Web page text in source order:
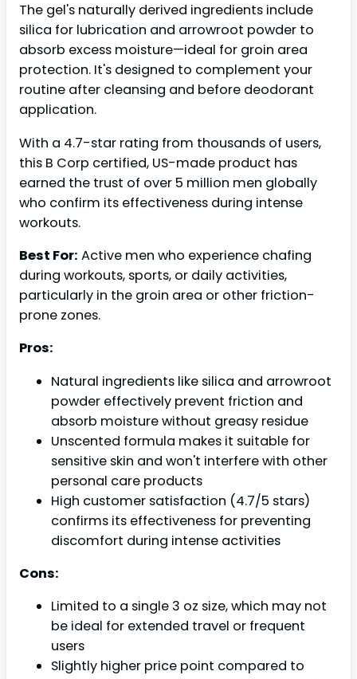
The gel's naturally derived ingredients include
silica for lubrication and arrowroot powder to
absorb excess moisture—ideal for groin area
protection. It's designed to complement your
routine after cleansing and before deodorant
application.
With a 4.7-star rating from thousands of users,
this B Corp certified, US-made product has
earned the trust of over 5 million men globally
who confirm its effectiveness during intense
workouts.
Best For: Active men who experience chafing
during workouts, sports, or daily activities,
particularly in the groin area or other friction-
prone zones.
Pros:
Natural ingredients like silica and arrowroot
powder effectively prevent friction and
absorb moisture without greasy residue
Unscented formula makes it suitable for
sensitive skin and won't interfere with other
personal care products
High customer satisfaction (4.7/5 stars)
confirms its effectiveness for preventing
discomfort during intense activities
Cons:
Limited to a single 3 oz size, which may not
be ideal for extended travel or frequent
users
Slightly higher price point compared to